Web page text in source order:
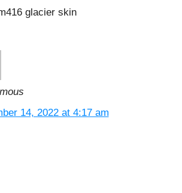
glacier skin
14, 2022 at 4:17 am